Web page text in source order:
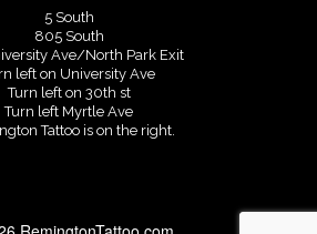
5 South
805 South
Ave/North Park Exit
left on University Ave
Turn left on 30th st
Turn left Myrtle Ave
Tattoo is on the right.